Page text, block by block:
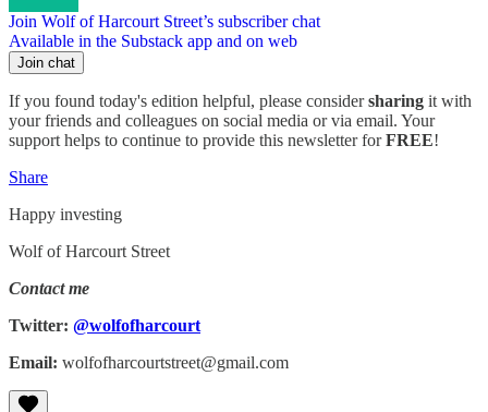
Join Wolf of Harcourt Street’s subscriber chat
Available in the Substack app and on web
Join chat
If you found today's edition helpful, please considersharing it with
your friends and colleagues on social media or via email. Your
support helps to continue to provide this newsletter forFREE!
Share
Happy investing
Wolf of Harcourt Street
Contact me
Twitter: @wolfofharcourt
Email: wolfofharcourtstreet@gmail.com